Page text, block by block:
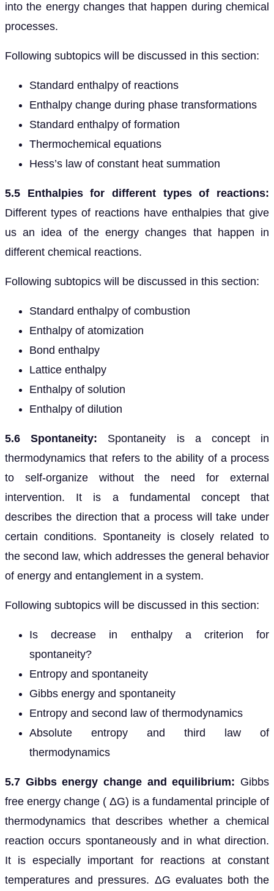
into the energy changes that happen during chemical
processes.
Following subtopics will be discussed in this section:
Standard enthalpy of reactions
Enthalpy change during phase transformations
Standard enthalpy of formation
Thermochemical equations
Hess’s law of constant heat summation
5.5 Enthalpies for different types of reactions:
Different types of reactions have enthalpies that give
us an idea of the energy changes that happen in
different chemical reactions.
Following subtopics will be discussed in this section:
Standard enthalpy of combustion
Enthalpy of atomization
Bond enthalpy
Lattice enthalpy
Enthalpy of solution
Enthalpy of dilution
5.6 Spontaneity: Spontaneity is a concept in
thermodynamics that refers to the ability of a process
to self-organize without the need for external
intervention. It is a fundamental concept that
describes the direction that a process will take under
certain conditions. Spontaneity is closely related to
the second law, which addresses the general behavior
of energy and entanglement in a system.
Following subtopics will be discussed in this section:
Is decrease in enthalpy a criterion for
spontaneity?
Entropy and spontaneity
Gibbs energy and spontaneity
Entropy and second law of thermodynamics
Absolute entropy and third law of
thermodynamics
5.7 Gibbs energy change and equilibrium: Gibbs
free energy change ( ΔG) is a fundamental principle of
thermodynamics that describes whether a chemical
reaction occurs spontaneously and in what direction.
It is especially important for reactions at constant
temperatures and pressures. ΔG evaluates both the